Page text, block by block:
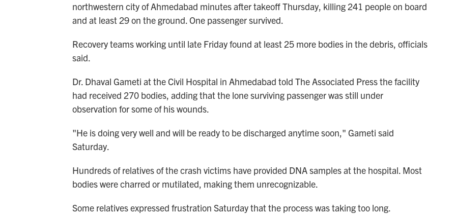
northwestern city of Ahmedabad minutes after takeoff Thursday, killing 241 people on board
and at least 29 on the ground. One passenger survived.
Recovery teams working until late Friday found at least 25 more bodies in the debris, officials
said.
Dr. Dhaval Gameti at the Civil Hospital in Ahmedabad told The Associated Press the facility
had received 270 bodies, adding that the lone surviving passenger was still under
observation for some of his wounds.
"He is doing very well and will be ready to be discharged anytime soon," Gameti said
Saturday.
Hundreds of relatives of the crash victims have provided DNA samples at the hospital. Most
bodies were charred or mutilated, making them unrecognizable.
Some relatives expressed frustration Saturday that the process was taking too long.